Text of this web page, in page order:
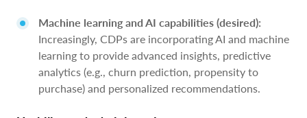
Machine learning and AI capabilities (desired):
Increasingly, CDPs are incorporating AI and machine
learning to provide advanced insights, predictive
analytics (e.g., churn prediction, propensity to
purchase) and personalized recommendations.